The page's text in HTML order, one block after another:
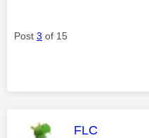
Post 3 of 15
This
FLC